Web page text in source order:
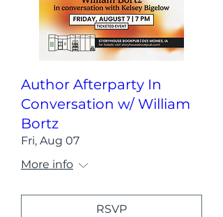
Author Afterparty In
Conversation w/ William
Bortz
Fri, Aug 07
More info
RSVP